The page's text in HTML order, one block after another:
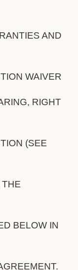
AND
WAIVER
RIGHT
(SEE
BELOW IN